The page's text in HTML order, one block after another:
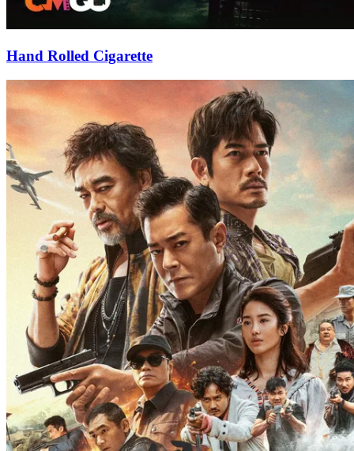
Hand Rolled Cigarette